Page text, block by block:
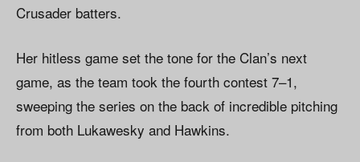
Crusader batters.
Her hitless game set the tone for the Clan’s next
game, as the team took the fourth contest 7–1,
sweeping the series on the back of incredible pitching
from both Lukawesky and Hawkins.